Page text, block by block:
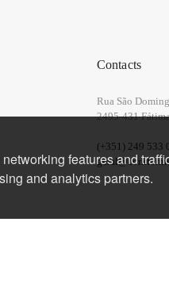
Contacts
Rua São
2495-431
(+351) 249 533
features and
and analytics partners.